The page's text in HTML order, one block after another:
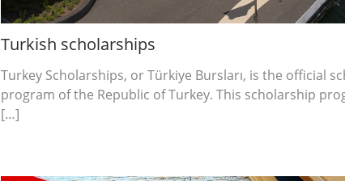
Turkish scholarships
Turkey Scholarships, or Türkiye Bursları, is the official
program of the Republic of Turkey. This scholarship
[…]